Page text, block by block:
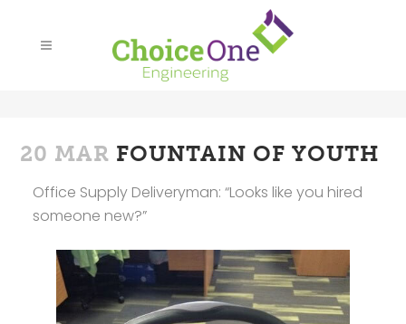
20 MAR FOUNTAIN OF YOUTH
Office Supply Deliveryman: “Looks like you hired
someone new?”